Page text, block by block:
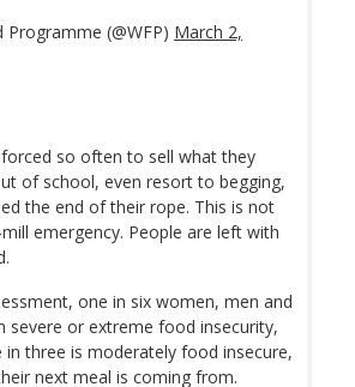
(@WFP) March 2,
forced so often to sell what they
of school, even resort to begging,
the end of their rope. This is not
emergency. People are left with
one in six women, men and
severe or extreme food insecurity,
three is moderately food insecure,
next meal is coming from.